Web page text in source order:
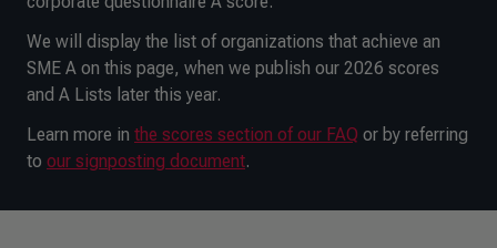
We will display the list of organizations that achieve an
SME A on this page, when we publish our 2026 scores
and A Lists later this year.
Learn more in the scores section of our FAQ or by referring
to our signposting document.